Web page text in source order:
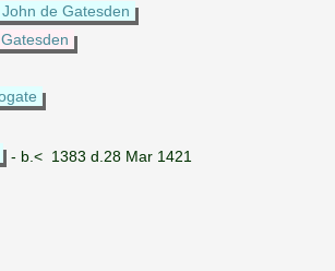
John de Gatesden
- b.< 1383 d.28 Mar 1421